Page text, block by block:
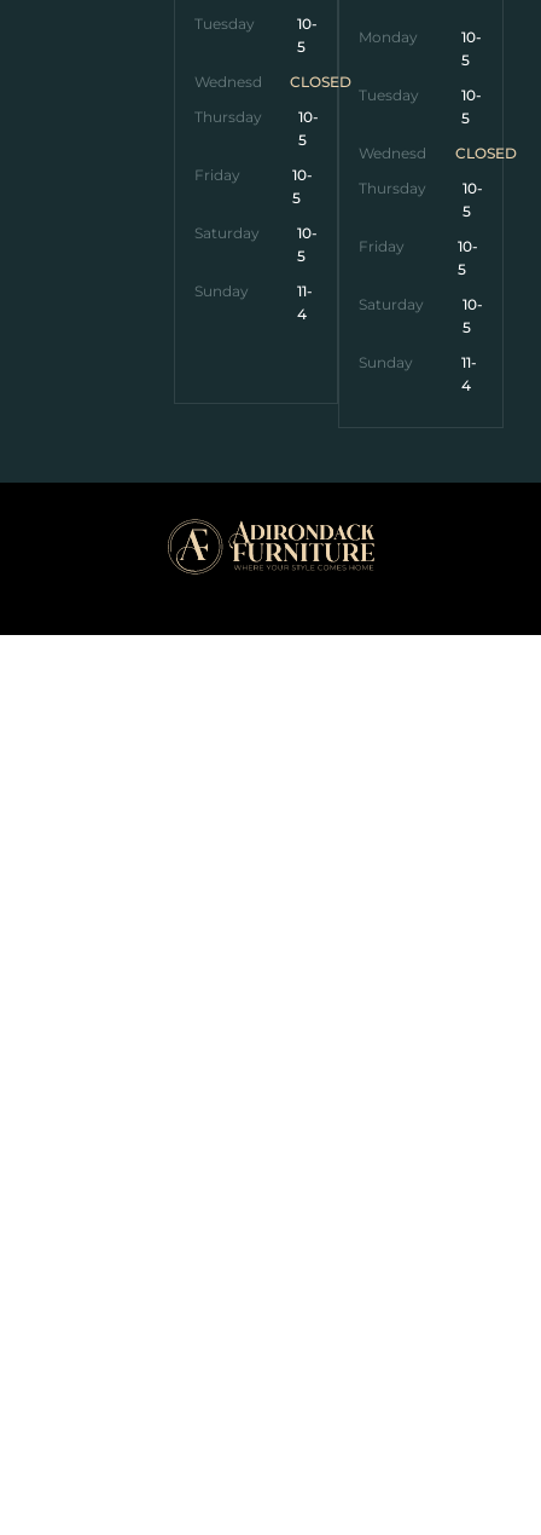
Tuesday
10-
5
Wednesday
CLOSED
Thursday
10-
5
Friday
10-
5
Saturday
10-
5
Sunday
11-
4
Monday
10-
5
Tuesday
10-
5
Wednesday
CLOSED
Thursday
10-
5
Friday
10-
5
Saturday
10-
5
Sunday
11-
4